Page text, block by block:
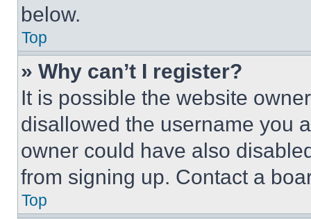
below.
Top
» Why can’t I register?
It is possible the website
disallowed the username you
owner could have also
from signing up. Contact a
Top